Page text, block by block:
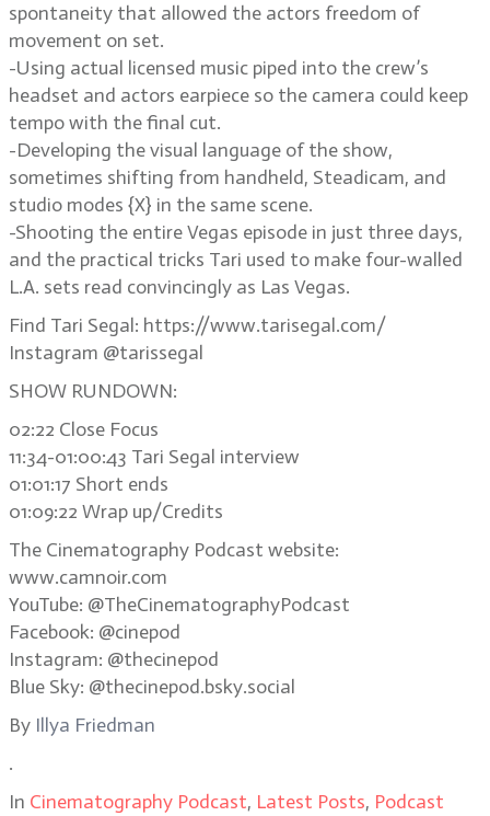
spontaneity that allowed the actors freedom of
movement on set.
-Using actual licensed music piped into the crew’s
headset and actors earpiece so the camera could keep
tempo with the final cut.
-Developing the visual language of the show,
sometimes shifting from handheld, Steadicam, and
studio modes {X} in the same scene.
-Shooting the entire Vegas episode in just three days,
and the practical tricks Tari used to make four-walled
L.A. sets read convincingly as Las Vegas.
Find Tari Segal: https://www.tarisegal.com/
Instagram @tarissegal
SHOW RUNDOWN:
02:22 Close Focus
11:34-01:00:43 Tari Segal interview
01:01:17 Short ends
01:09:22 Wrap up/Credits
The Cinematography Podcast website:
www.camnoir.com
YouTube: @TheCinematographyPodcast
Facebook: @cinepod
Instagram: @thecinepod
Blue Sky: @thecinepod.bsky.social
By Illya Friedman
.
In Cinematography Podcast, Latest Posts, Podcast